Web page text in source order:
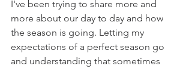
I've been trying to share more and
more about our day to day and how
the season is going. Letting my
expectations of a perfect season go
and understanding that sometimes